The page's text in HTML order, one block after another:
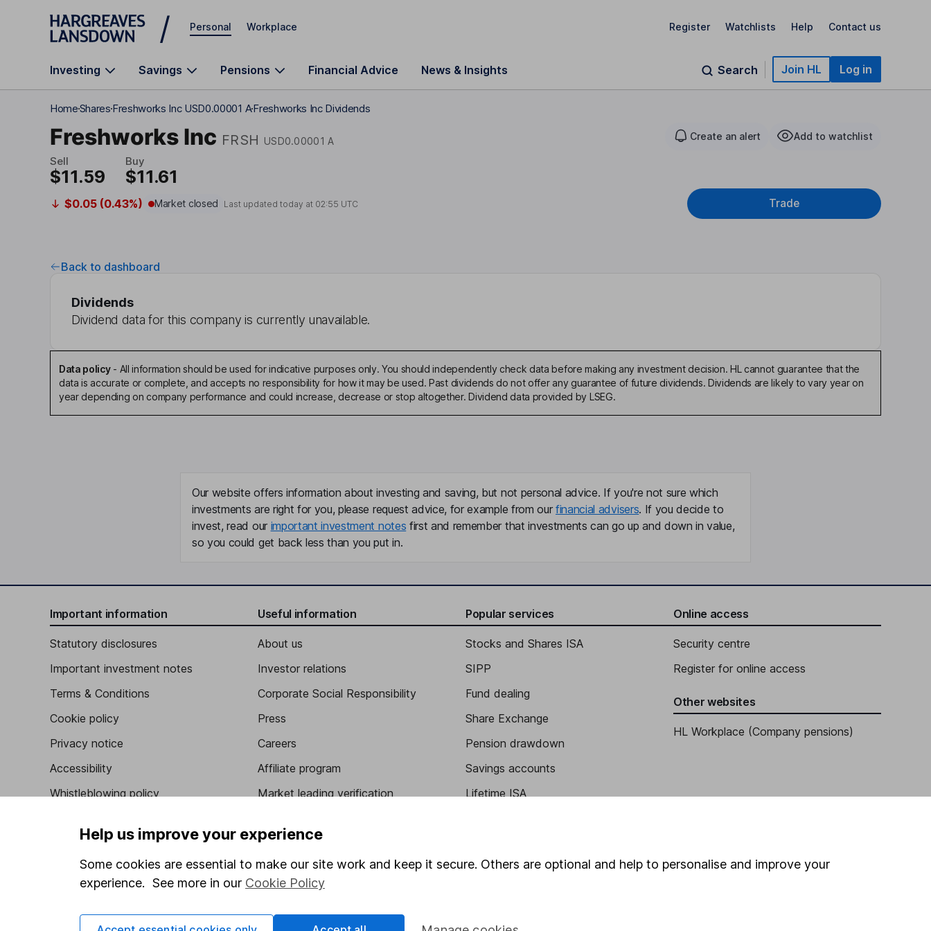
Skip to main content
Personal Workplace Register Watchlists Help Contact us
Investing Savings Pensions Financial Advice News & Insights Search Join HL Log in
HomeSharesFreshworks Inc USD0.00001 AFreshworks Inc Dividends
Freshworks Inc FRSH USD0.00001 A Create an alert Add to watchlist
Sell
$11.59
Buy
$11.61
$0.05 (0.43%) Market closed Last updated today at 02:55 UTC Trade
Back to dashboard
Dividends
Dividend data for this company is currently unavailable.
Data policy- All information should be used for indicative purposes only. You should independently check data before making any investment decision. HL cannot guarantee that the
data is accurate or complete, and accepts no responsibility for how it may be used. Past dividends do not offer any guarantee of future dividends. Dividends are likely to vary year on
year depending on company performance and could increase, decrease or stop altogether. Dividend data provided by LSEG.
Our website offers information about investing and saving, but not personal advice. If you're not sure which
investments are right for you, please request advice, for example from our financial advisers. If you decide to
invest, read our important investment notes first and remember that investments can go up and down in value,
so you could get back less than you put in.
Important information
Statutory disclosures
Important investment notes
Terms & Conditions
Cookie policy
Privacy notice
Accessibility
Whistleblowing policy
Human Rights Policy
Supplier Code of Conduct
Useful information
About us
Investor relations
Corporate Social Responsibility
Press
Careers
Affiliate program
Market leading verification
Popular services
Stocks and Shares ISA
SIPP
Fund dealing
Share Exchange
Pension drawdown
Savings accounts
Lifetime ISA
Online access
Security centre
Register for online access
Other websites
HL Workplace (Company pensions)
Help us improve your experience
Some cookies are essential to make our site work and keep it secure. Others are optional and help to personalise and improve your
experience. See more in our Cookie Policy